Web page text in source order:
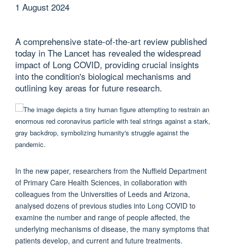
1 August 2024
A comprehensive state-of-the-art review published
today in The Lancet has revealed the widespread
impact of Long COVID, providing crucial insights
into the condition's biological mechanisms and
outlining key areas for future research.
In the new paper, researchers from the Nuffield Department
of Primary Care Health Sciences, in collaboration with
colleagues from the Universities of Leeds and Arizona,
analysed dozens of previous studies into Long COVID to
examine the number and range of people affected, the
underlying mechanisms of disease, the many symptoms that
patients develop, and current and future treatments.